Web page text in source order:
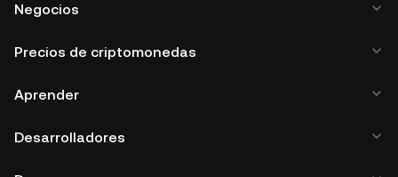
Negocios
Precios de criptomonedas
Aprender
Desarrolladores